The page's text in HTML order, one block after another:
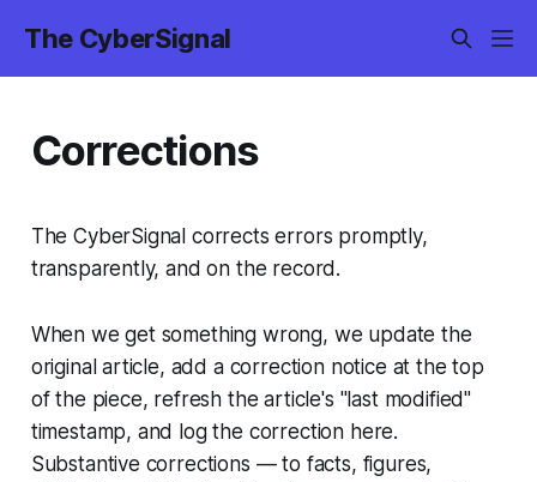
The CyberSignal
Corrections
The CyberSignal corrects errors promptly,
transparently, and on the record.
When we get something wrong, we update the
original article, add a correction notice at the top
of the piece, refresh the article's "last modified"
timestamp, and log the correction here.
Substantive corrections — to facts, figures,